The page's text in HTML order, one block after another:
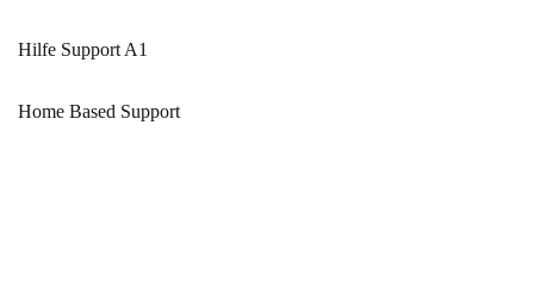
Hilfe Support A1
Home Based Support